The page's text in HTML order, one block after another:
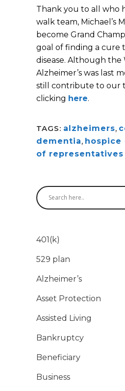
Thank you to all who
walk team, Michael’s
become Grand
goal of finding a cure
disease. Although the
Alzheimer’s was last
still contribute to our
clicking here.
TAGS: alzheimers,
dementia, hospice
of representatives
401(k)
529 plan
Alzheimer’s
Asset Protection
Assisted Living
Bankruptcy
Beneficiary
Business